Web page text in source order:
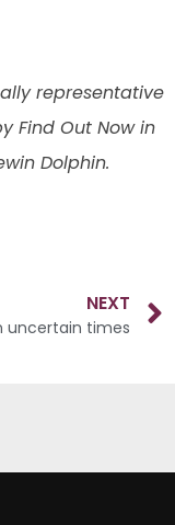
representative
Find Out Now in
Dolphin.
NEXT
uncertain times